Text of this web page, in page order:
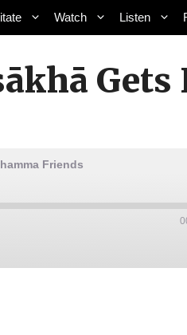
Watch Listen
Gets
Friends